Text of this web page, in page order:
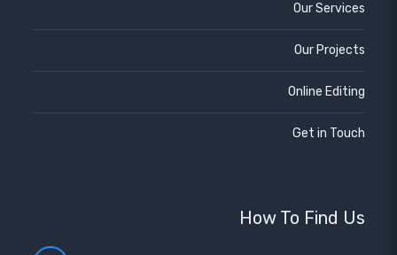
Our Services
Our Projects
Online Editing
Get in Touch
How To Find Us